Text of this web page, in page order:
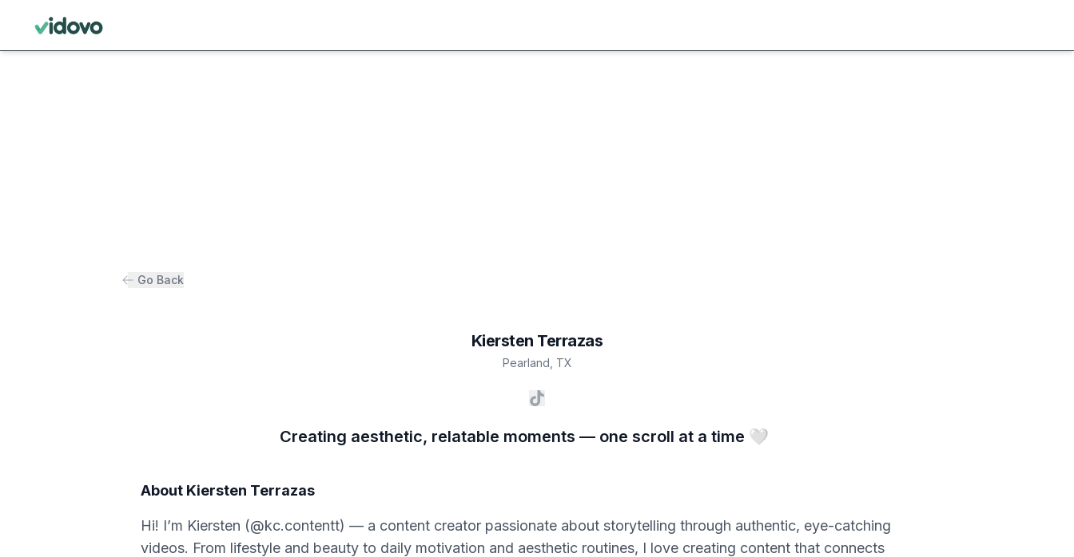
Go Back
Kiersten Terrazas
Pearland TX
Creating aesthetic, relatable moments — one scroll at a time 🤍
About Kiersten Terrazas
Hi! I’m Kiersten (@kc.contentt) — a content creator passionate about storytelling through authentic, eye-catching
videos. From lifestyle and beauty to daily motivation and aesthetic routines, I love creating content that connects